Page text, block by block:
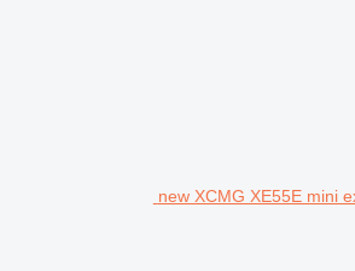
new XCMG XE55E mini